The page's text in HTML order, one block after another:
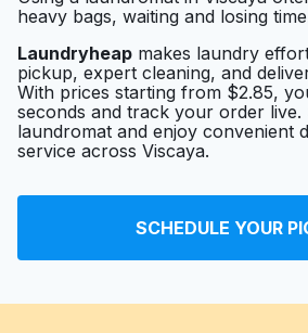
heavy bags, waiting and losing
Laundryheap makes laundry
pickup, expert cleaning, and
With prices starting from $2.85,
seconds and track your order live.
laundromat and enjoy convenient
service across Viscaya.
SCHEDULE YOUR